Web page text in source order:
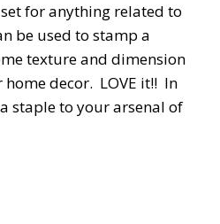
for anything related to
be used to stamp a
texture and dimension
decor. LOVE it!! In
staple to your arsenal of